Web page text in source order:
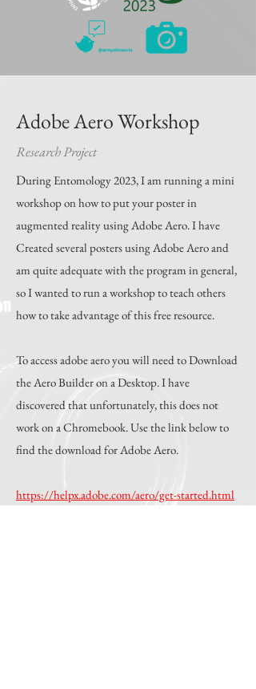
Adobe Aero Workshop
Research Project
During Entomology 2023, I am running a mini
workshop on how to put your poster in
augmented reality using Adobe Aero. I have
Created several posters using Adobe Aero and
am quite adequate with the program in general,
so I wanted to run a workshop to teach others
how to take advantage of this free resource.
To access adobe aero you will need to Download
the Aero Builder on a Desktop. I have
discovered that unfortunately, this does not
work on a Chromebook. Use the link below to
find the download for Adobe Aero.
https://helpx.adobe.com/aero/get-started.html